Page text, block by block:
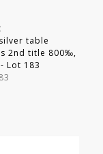
table
2nd title 800‰,
Lot 183